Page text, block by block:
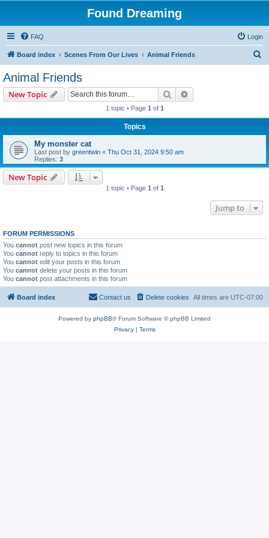
Found Dreaming
FAQ Login
Board index Scenes From Our Lives Animal Friends
Animal Friends
New Topic Search
1 topic • Page 1 of 1
Topics
My monster cat
Last post by greentwin « Thu Oct 31, 2024 9:50 am
Replies: 3
New Topic
1 topic • Page 1 of 1
Jump to
FORUM PERMISSIONS
You cannot post new topics in this forum
You cannot reply to topics in this forum
You cannot edit your posts in this forum
You cannot delete your posts in this forum
You cannot post attachments in this forum
Board index All times are UTC-07:00
Delete cookies
Contact us
Powered by phpBB® Forum Software © phpBB Limited
Privacy| Terms